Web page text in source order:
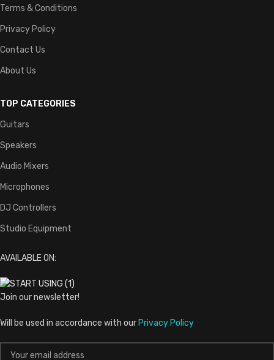
Terms & Conditions
Privacy Policy
Contact Us
About Us
TOP CATEGORIES
Guitars
Speakers
Audio Mixers
Microphones
DJ Controllers
Studio Equipment
AVAILABLE ON:
Join our newsletter!
Will be used in accordance with our Privacy Policy